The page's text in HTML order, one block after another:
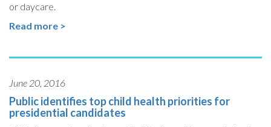
or daycare.
Read more >
June 20, 2016
Public identifies top child health priorities for
presidential candidates